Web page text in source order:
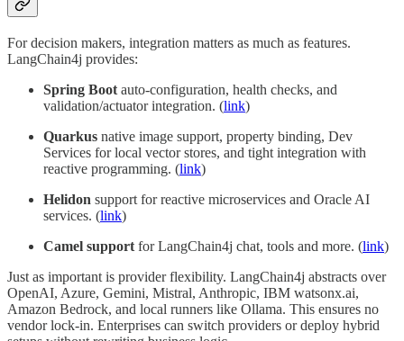
For decision makers, integration matters as much as features.
LangChain4j provides:
Spring Boot auto-configuration, health checks, and
validation/actuator integration. (link)
Quarkus native image support, property binding, Dev
Services for local vector stores, and tight integration with
reactive programming. (link)
Helidon support for reactive microservices and Oracle AI
services. (link)
Camel support for LangChain4j chat, tools and more. (link)
Just as important is provider flexibility. LangChain4j abstracts over
OpenAI, Azure, Gemini, Mistral, Anthropic, IBM watsonx.ai,
Amazon Bedrock, and local runners like Ollama. This ensures no
vendor lock-in. Enterprises can switch providers or deploy hybrid